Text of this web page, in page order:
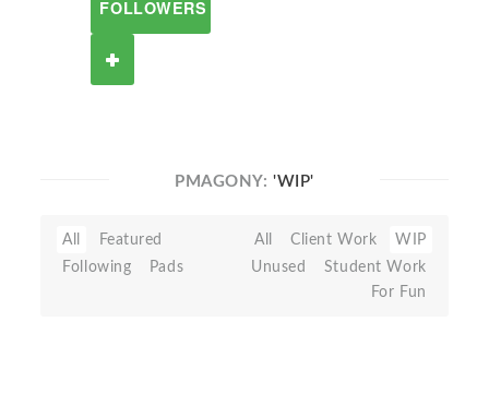
FOLLOWERS
PMAGONY:'WIP'
All
Featured
Following
Pads
All Client Work
WIP
Unused
Student Work
For Fun